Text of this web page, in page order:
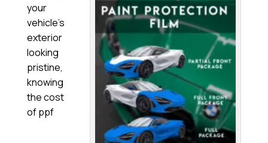
your
vehicle’s
exterior
looking
pristine,
knowing
the cost
of ppf